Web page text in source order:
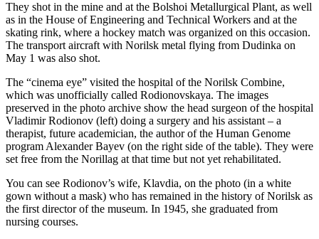
They shot in the mine and at the Bolshoi Metallurgical Plant, as well
as in the House of Engineering and Technical Workers and at the
skating rink, where a hockey match was organized on this occasion.
The transport aircraft with Norilsk metal flying from Dudinka on
May 1 was also shot.
The “cinema eye” visited the hospital of the Norilsk Combine,
which was unofficially called Rodionovskaya. The images
preserved in the photo archive show the head surgeon of the hospital
Vladimir Rodionov (left) doing a surgery and his assistant – a
therapist, future academician, the author of the Human Genome
program Alexander Bayev (on the right side of the table). They were
set free from the Norillag at that time but not yet rehabilitated.
You can see Rodionov’s wife, Klavdia, on the photo (in a white
gown without a mask) who has remained in the history of Norilsk as
the first director of the museum. In 1945, she graduated from
nursing courses.